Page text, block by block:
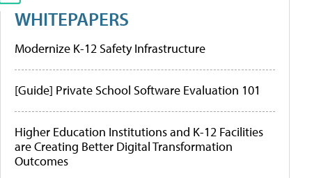
WHITEPAPERS
Modernize K-12 Safety Infrastructure
[Guide] Private School Software Evaluation 101
Higher Education Institutions and K-12 Facilities
are Creating Better Digital Transformation
Outcomes